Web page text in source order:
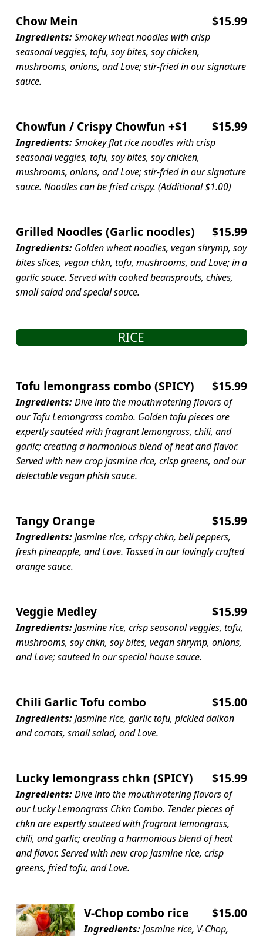
Chow Mein $15.99
Ingredients:Smokey wheat noodles with crisp
seasonal veggies, tofu, soy bites, soy chicken,
mushrooms, onions, and Love; stir-fried in our signature
sauce.
Chowfun / Crispy Chowfun +$1 $15.99
Ingredients:Smokey flat rice noodles with crisp
seasonal veggies, tofu, soy bites, soy chicken,
mushrooms, onions, and Love; stir-fried in our signature
sauce. Noodles can be fried crispy. (Additional $1.00)
Grilled Noodles (Garlic noodles) $15.99
Ingredients:Golden wheat noodles, vegan shrymp, soy
bites slices, vegan chkn, tofu, mushrooms, and Love; in a
garlic sauce. Served with cooked beansprouts, chives,
small salad and special sauce.
RICE
Tofu lemongrass combo (SPICY) $15.99
Ingredients:Dive into the mouthwatering flavors of
our Tofu Lemongrass combo. Golden tofu pieces are
expertly sautéed with fragrant lemongrass, chili, and
garlic; creating a harmonious blend of heat and flavor.
Served with new crop jasmine rice, crisp greens, and our
delectable vegan phish sauce.
Tangy Orange $15.99
Ingredients:Jasmine rice, crispy chkn, bell peppers,
fresh pineapple, and Love. Tossed in our lovingly crafted
orange sauce.
Veggie Medley $15.99
Ingredients:Jasmine rice, crisp seasonal veggies, tofu,
mushrooms, soy chkn, soy bites, vegan shrymp, onions,
and Love; sauteed in our special house sauce.
Chili Garlic Tofu combo $15.00
Ingredients:Jasmine rice, garlic tofu, pickled daikon
and carrots, small salad, and Love.
Lucky lemongrass chkn (SPICY) $15.99
Ingredients:Dive into the mouthwatering flavors of
our Lucky Lemongrass Chkn Combo. Tender pieces of
chkn are expertly sauteed with fragrant lemongrass,
chili, and garlic; creating a harmonious blend of heat
and flavor. Served with new crop jasmine rice, crisp
greens, fried tofu, and Love.
V-Chop combo rice $15.00
Ingredients:Jasmine rice, V-Chop,